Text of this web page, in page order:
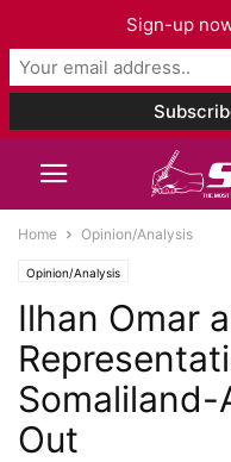
Home Opinion/Analysis
Opinion/Analysis
Ilhan Omar
Somaliland-
Out
Sign-up